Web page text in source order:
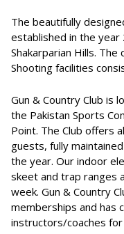
The beautifully
established in the
Shakarparian Hills.
Shooting facilities
Gun & Country Club is
the Pakistan Sports
Point. The Club offers
guests, fully
the year. Our indoor
skeet and trap ranges
week. Gun & Country
memberships and has
instructors/coaches